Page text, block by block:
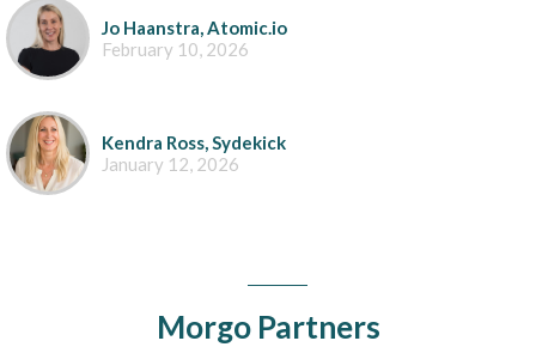
Jo Haanstra, Atomic.io
February 10, 2026
Kendra Ross, Sydekick
January 12, 2026
Morgo Partners